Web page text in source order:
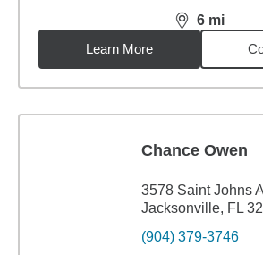
6 mi
distance,6
Learn More
Chance Owen
3578 Saint Johns
Jacksonville, FL
(904) 379-3746